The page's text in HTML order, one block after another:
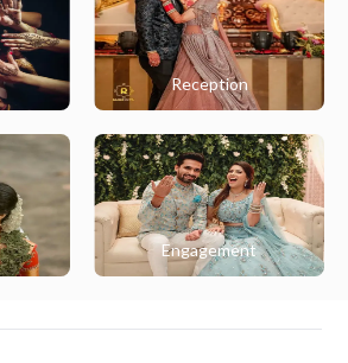
Reception
Engagement